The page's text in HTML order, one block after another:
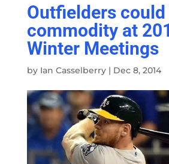
Outfielders could
commodity at
Winter Meetings
by Ian Casselberry| Dec 8, 2014